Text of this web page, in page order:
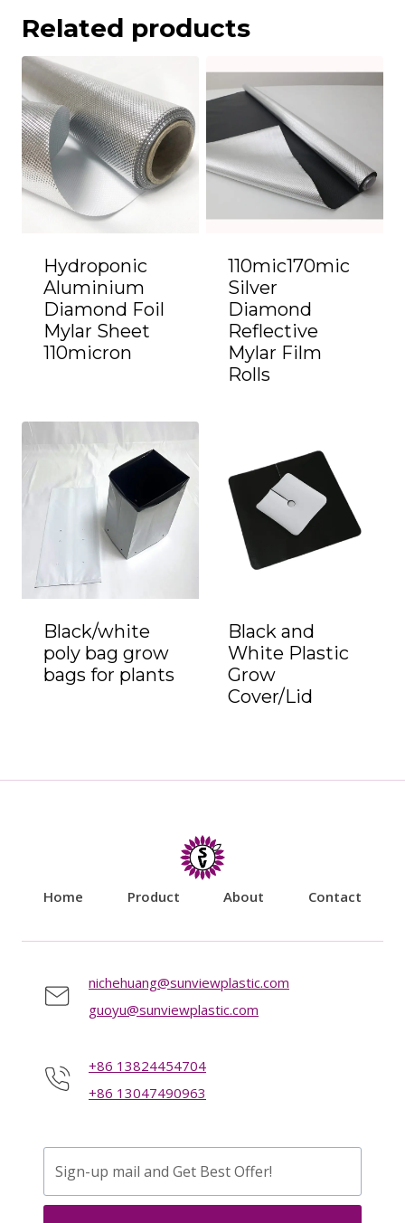
Related products
Hydroponic
Aluminium
Diamond Foil
Mylar Sheet
110micron
110mic170mic
Silver
Diamond
Reflective
Mylar Film
Rolls
Black/white
poly bag grow
bags for plants
Black and
White Plastic
Grow
Cover/Lid
Home Product About Contact
nichehuang@sunviewplastic.com
guoyu@sunviewplastic.com
+86 13824454704
+86 13047490963